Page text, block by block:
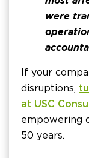
were
If your
disruptions,
at USC
empowering
50 years.